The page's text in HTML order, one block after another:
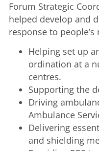
Forum Strategic
helped develop and
response to
Helping set up
ordination at a
centres.
Supporting the
Driving
Ambulance
Delivering
and shielding